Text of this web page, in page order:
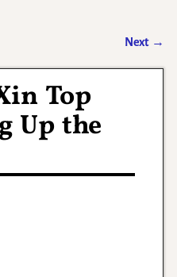
Next →
Top
Up the